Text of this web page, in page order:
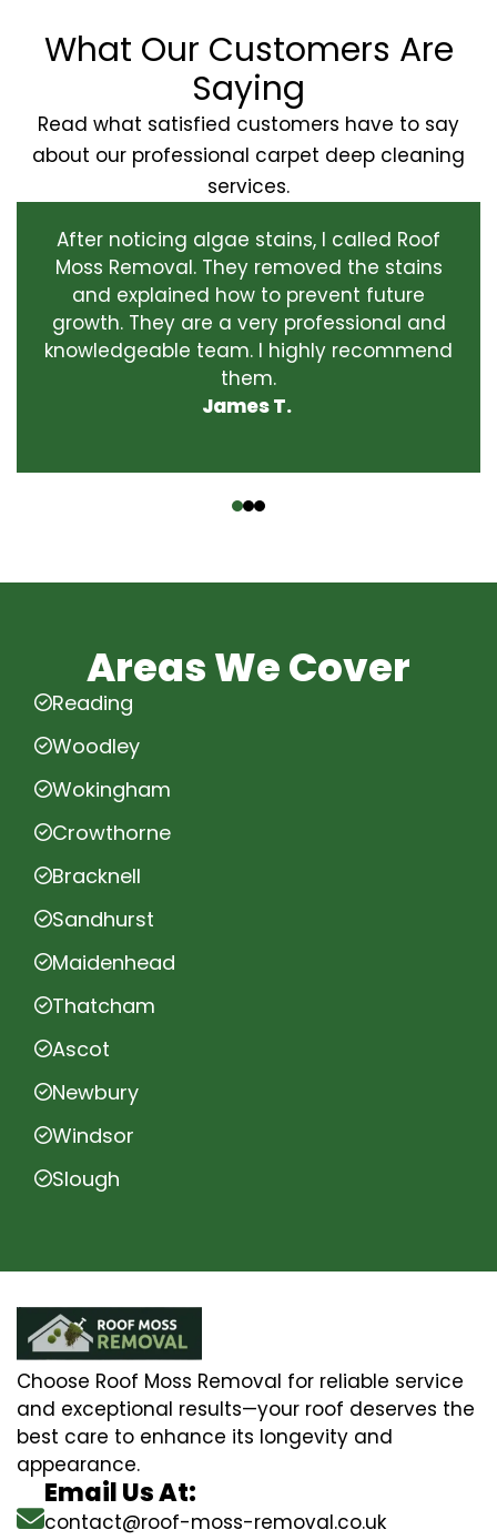
What Our Customers Are
Saying
Read what satisfied customers have to say
about our professional carpet deep cleaning
services.
After noticing algae stains, I called Roof
Moss Removal. They removed the stains
and explained how to prevent future
growth. They are a very professional and
knowledgeable team. I highly recommend
them.
James T.
Areas We Cover
Reading
Woodley
Wokingham
Crowthorne
Bracknell
Sandhurst
Maidenhead
Thatcham
Ascot
Newbury
Windsor
Slough
Choose Roof Moss Removal for reliable service
and exceptional results—your roof deserves the
best care to enhance its longevity and
appearance.
Email Us At:
contact@roof-moss-removal.co.uk